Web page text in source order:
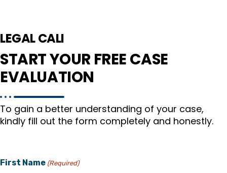
LEGAL CALI
START YOUR FREE CASE
EVALUATION
To gain a better understanding of your case,
kindly fill out the form completely and honestly.
First Name (Required)